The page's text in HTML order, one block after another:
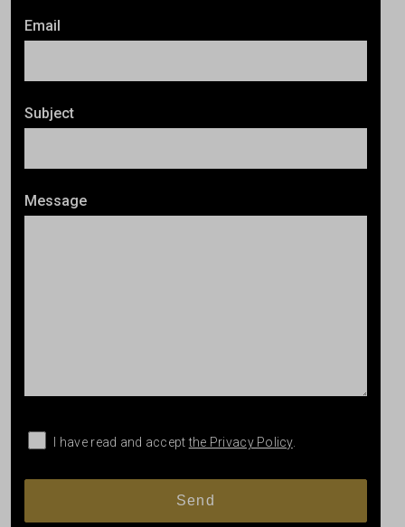
Email
Subject
Message
I have read and acceptthe Privacy Policy.